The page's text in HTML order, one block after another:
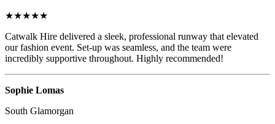
★★★★★
Catwalk Hire delivered a sleek, professional runway that elevated
our fashion event. Set-up was seamless, and the team were
incredibly supportive throughout. Highly recommended!
Sophie Lomas
South Glamorgan